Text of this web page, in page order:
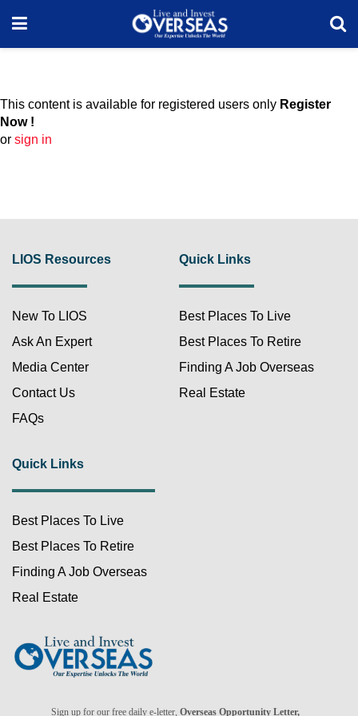
This content is available for registered users only Register
Now !
or sign in
Already a member?
LIOS Resources
New To LIOS
Ask An Expert
Media Center
Contact Us
FAQs
Quick Links
Best Places To Live
Best Places To Retire
Finding A Job Overseas
Real Estate
Quick Links
Best Places To Live
Best Places To Retire
Finding A Job Overseas
Real Estate
Sign up for our free daily e-letter,Overseas Opportunity Letter,